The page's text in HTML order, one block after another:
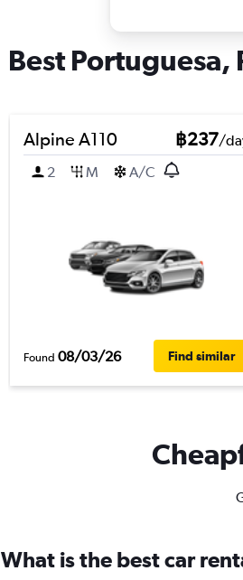
Best Portuguesa,
Alpine A110 ฿237/
2
M A/C
Found 08/03/26 Find similar
What is the best car